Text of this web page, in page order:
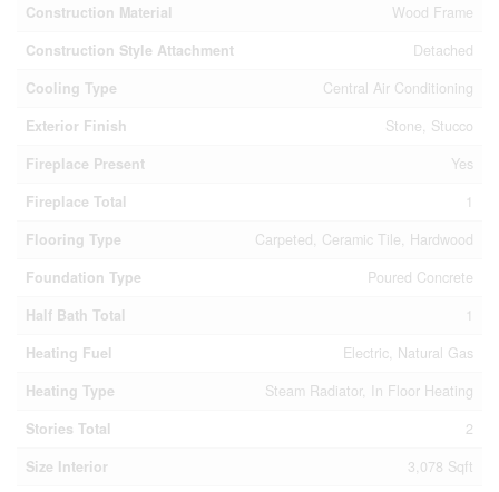
Construction Material
Wood Frame
Construction Style Attachment
Detached
Cooling Type
Central Air Conditioning
Exterior Finish
Stone, Stucco
Fireplace Present
Yes
Fireplace Total
1
Flooring Type
Carpeted, Ceramic Tile, Hardwood
Foundation Type
Poured Concrete
Half Bath Total
1
Heating Fuel
Electric, Natural Gas
Heating Type
Steam Radiator, In Floor Heating
Stories Total
2
Size Interior
3,078 Sqft